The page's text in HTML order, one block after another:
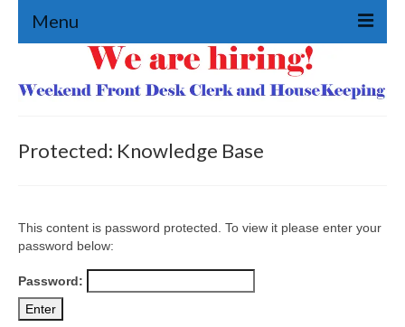
Menu
Reservation
See Our Rooms
Directions & Area Guide
Contact Form & Directions
Protected: Knowledge Base
This content is password protected. To view it please enter your
password below:
Password: